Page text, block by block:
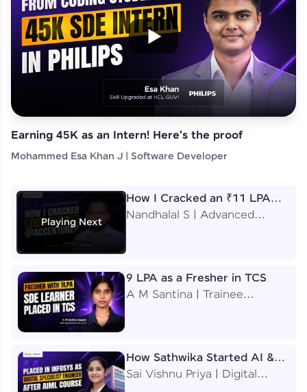
Earning 45K as an Intern! Here's the proof
Mohammed Esa Khan J | Software Developer
Playing Next
How I Cracked an ₹11 LPA
Job at Accenture
Nandhalal S | Advanced
9 LPA as a Fresher in TCS
A M Santina | Trainee
How Sathwika Started AI &
ML as a BTech Final Year
Sai Vishnu Priya | Digital